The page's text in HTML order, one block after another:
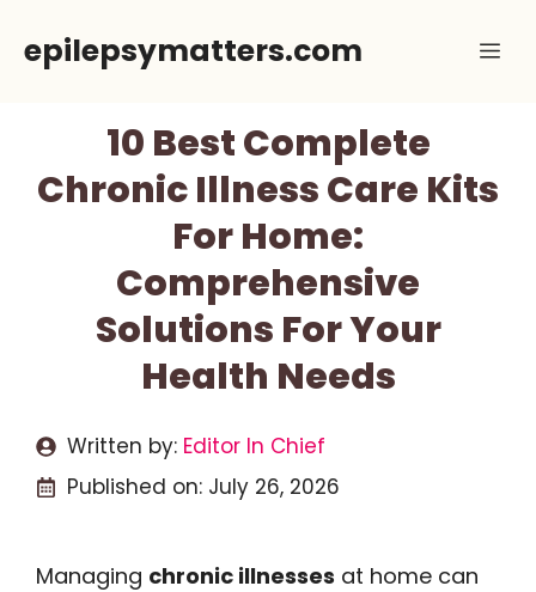
epilepsymatters.com
10 Best Complete
Chronic Illness Care Kits
For Home:
Comprehensive
Solutions For Your
Health Needs
Written by: Editor In Chief
Published on: July 26, 2026
Managing chronic illnesses at home can